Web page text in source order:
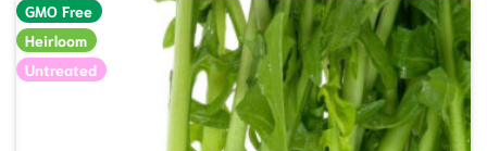
GMO Free
Heirloom
Untreated